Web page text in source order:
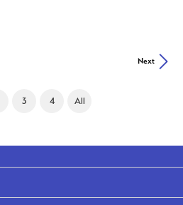
Next
3 4 All